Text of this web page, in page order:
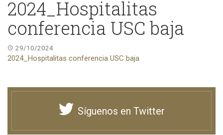
2024_Hospitalitas
conferencia USC baja
29/10/2024
2024_Hospitalitas conferencia USC baja
Síguenos en Twitter